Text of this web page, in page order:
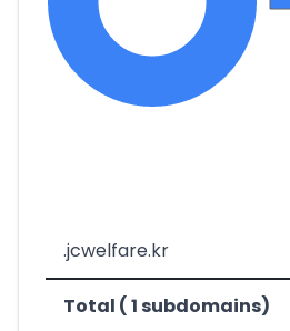
.jcwelfare.kr
Total ( 1 subdomains)